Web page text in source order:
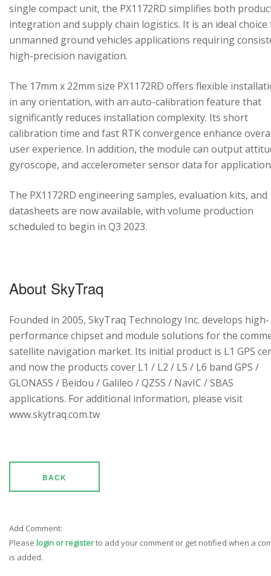
single compact unit, the PX1172RD simplifies both
integration and supply chain logistics. It is an ideal
unmanned ground vehicles applications requiring
high-precision navigation.
The 17mm x 22mm size PX1172RD offers flexible
in any orientation, with an auto-calibration feature that
significantly reduces installation complexity. Its short
calibration time and fast RTK convergence enhance
user experience. In addition, the module can output
gyroscope, and accelerometer sensor data for
The PX1172RD engineering samples, evaluation kits, and
datasheets are now available, with volume production
scheduled to begin in Q3 2023.
About SkyTraq
Founded in 2005, SkyTraq Technology Inc. develops high-
performance chipset and module solutions for the
satellite navigation market. Its initial product is L1 GPS
and now the products cover L1 / L2 / L5 / L6 band GPS /
GLONASS / Beidou / Galileo / QZSS / NavIC / SBAS
applications. For additional information, please visit
www.skytraq.com.tw
BACK
Add Comment:
Please login or registerto add your comment or get notified when a
is added.